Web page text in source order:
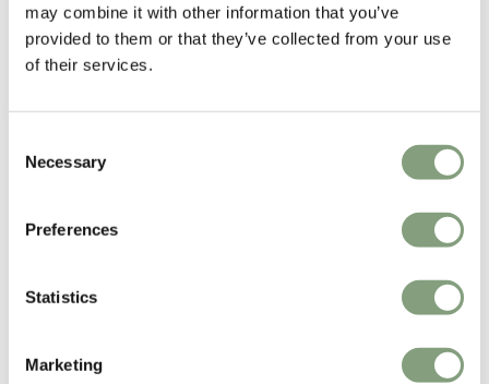
may combine it with other information that you’ve
provided to them or that they’ve collected from your use
of their services.
Selection
Necessary
Preferences
Statistics
Marketing
relationship, as testified by the durability of their designs.